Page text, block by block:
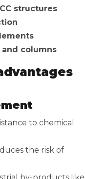
structures
and columns
to chemical
the risk of